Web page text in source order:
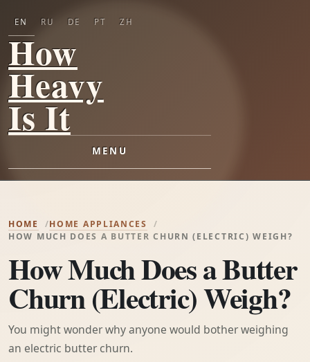
How
Heavy
Is It
MENU
EN RU DE PT ZH
HOME
HOME APPLIANCES
HOW MUCH DOES A BUTTER CHURN (ELECTRIC) WEIGH?
How Much Does a Butter
Churn (Electric) Weigh?
You might wonder why anyone would bother weighing
an electric butter churn.